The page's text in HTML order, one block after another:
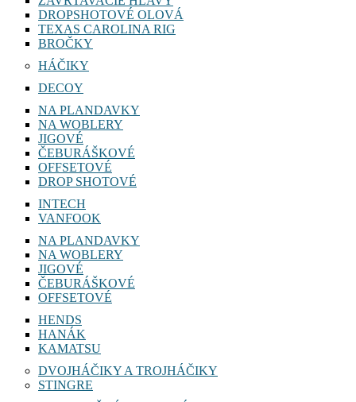
DROPSHOTOVÉ OLOVÁ
TEXAS CAROLINA RIG
BROČKY
HÁČIKY
DECOY
NA PLANDAVKY
NA WOBLERY
JIGOVÉ
ČEBURÁŠKOVÉ
OFFSETOVÉ
DROP SHOTOVÉ
INTECH
VANFOOK
NA PLANDAVKY
NA WOBLERY
JIGOVÉ
ČEBURÁŠKOVÉ
OFFSETOVÉ
HENDS
HANÁK
KAMATSU
DVOJHÁČIKY A TROJHÁČIKY
STINGRE